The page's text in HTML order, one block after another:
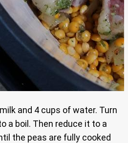
and 4 cups of water. Turn
a boil. Then reduce it to a
the peas are fully cooked